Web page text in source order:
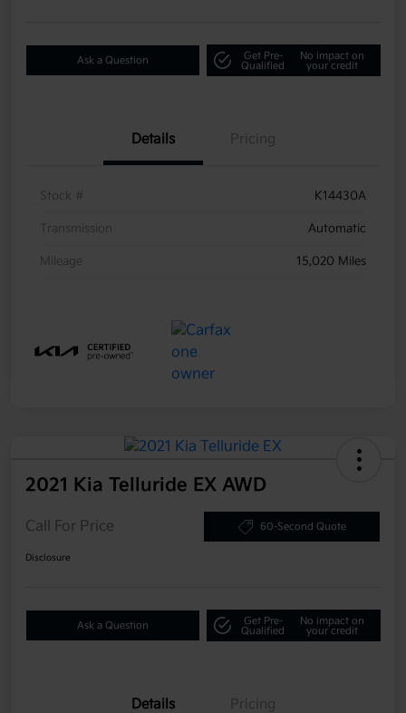
Ask a Question
Get Pre-
Qualified
No impact on
your credit
Details Pricing
Stock # K14430A
Transmission Automatic
Mileage 15,020 Miles
2021 Kia Telluride EX AWD
Call For Price 60-Second Quote
Disclosure
Ask a Question
Get Pre-
Qualified
No impact on
your credit
Details Pricing